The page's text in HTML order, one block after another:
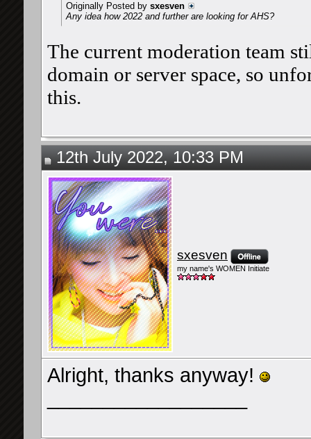
Originally Posted by sxesven
Any idea how 2022 and further are looking for AHS?
The current moderation team
domain or server space, so
this.
12th July 2022, 10:33 PM
sxesven
my name's WOMEN Initiate
Alright, thanks anyway!